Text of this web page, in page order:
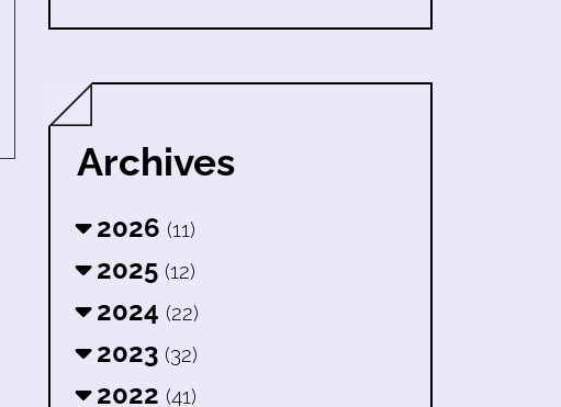
Archives
2026 (11)
2025 (12)
2024 (22)
2023 (32)
2022 (41)